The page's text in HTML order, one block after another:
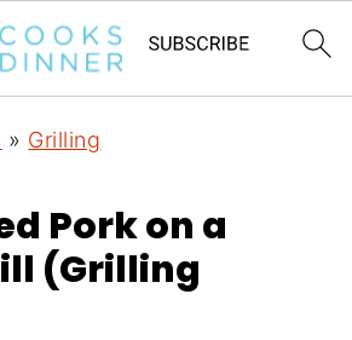
» Grilling
Pork on a
(Grilling